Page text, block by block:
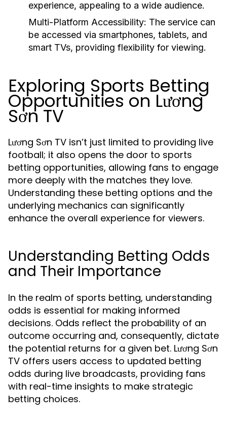
experience, appealing to a wide audience.
Multi-Platform Accessibility: The service can
be accessed via smartphones, tablets, and
smart TVs, providing flexibility for viewing.
Exploring Sports Betting
Opportunities on Lương
Sơn TV
Lương Sơn TV isn’t just limited to providing live
football; it also opens the door to sports
betting opportunities, allowing fans to engage
more deeply with the matches they love.
Understanding these betting options and the
underlying mechanics can significantly
enhance the overall experience for viewers.
Understanding Betting Odds
and Their Importance
In the realm of sports betting, understanding
odds is essential for making informed
decisions. Odds reflect the probability of an
outcome occurring and, consequently, dictate
the potential returns for a given bet. Lương Sơn
TV offers users access to updated betting
odds during live broadcasts, providing fans
with real-time insights to make strategic
betting choices.